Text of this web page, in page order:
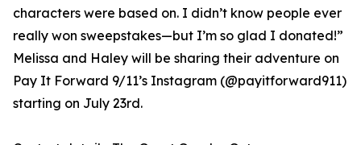
characters were based on. I didn’t know people ever
really won sweepstakes—but I’m so glad I donated!”
Melissa and Haley will be sharing their adventure on
Pay It Forward 9/11’s Instagram (@payitforward911)
starting on July 23rd.